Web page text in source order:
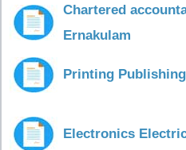
Chartered
Ernakulam
Printing
Electronics